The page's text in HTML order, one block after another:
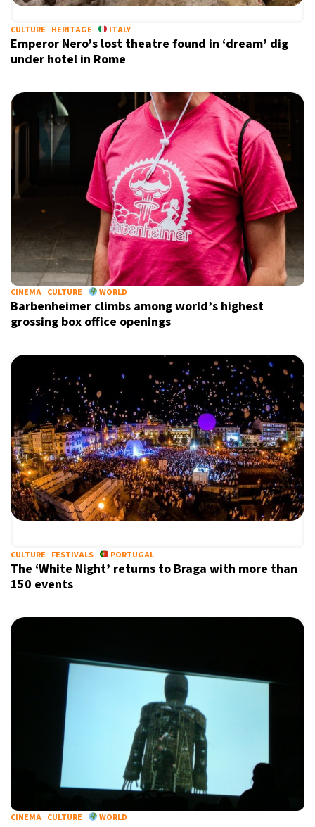
CULTURE HERITAGE ITALY
Emperor Nero’s lost theatre found in ‘dream’ dig
under hotel in Rome
CINEMA CULTURE WORLD
Barbenheimer climbs among world’s highest
grossing box office openings
CULTURE FESTIVALS PORTUGAL
The ‘White Night’ returns to Braga with more than
150 events
CINEMA CULTURE WORLD